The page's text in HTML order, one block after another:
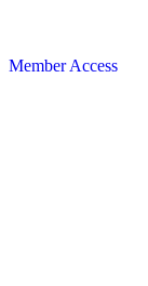
Member Access